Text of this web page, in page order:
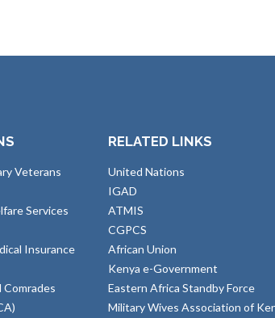
Veterans
Services
Insurance
Comrades
RELATED LINKS
United Nations
IGAD
ATMIS
CGPCS
African Union
Kenya e-Government
Eastern Africa Standby Force
Military Wives Association of